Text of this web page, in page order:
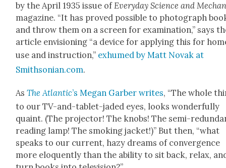
by the April 1935 issue ofEvery­day Sci­ence and
mag­a­zine. “It has proved pos­si­ble to pho­to­graph
and throw them on a screen for exam­i­na­tion,” says
arti­cle envi­sion­ing “a device for apply­ing this for
use and instruc­tion,” exhumed by Matt Novak at
Smithsonian.com.
AsThe Atlantic’s Megan Gar­ber writes, “The whole
to our TV-and-tablet-jad­ed eyes, looks won­der­ful­ly
quaint. (The pro­jec­tor! The knobs! The semi-
read­ing lamp! The smok­ing jack­et!)” But then, “what
speaks to our cur­rent, hazy dreams of con­ver­gence
more elo­quent­ly than the abil­i­ty to sit back, relax,